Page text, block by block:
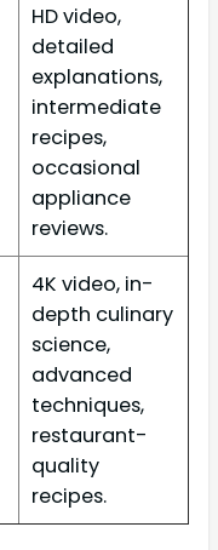
HD video,
detailed
explanations,
intermediate
recipes,
occasional
appliance
reviews.
4K video, in-
depth culinary
science,
advanced
techniques,
restaurant-
quality
recipes.